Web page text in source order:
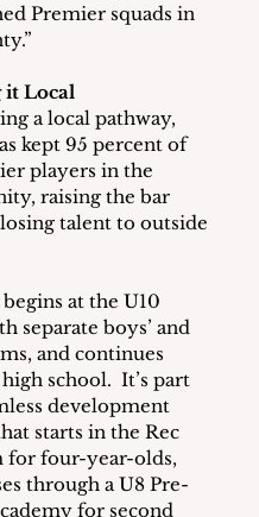
Premier squads in
it Local
a local pathway,
kept 95 percent of
players in the
raising the bar
talent to outside
at the U10
separate boys’ and
and continues
school.  It’s part
development
starts in the Rec
for four-year-olds,
through a U8 Pre-
for second